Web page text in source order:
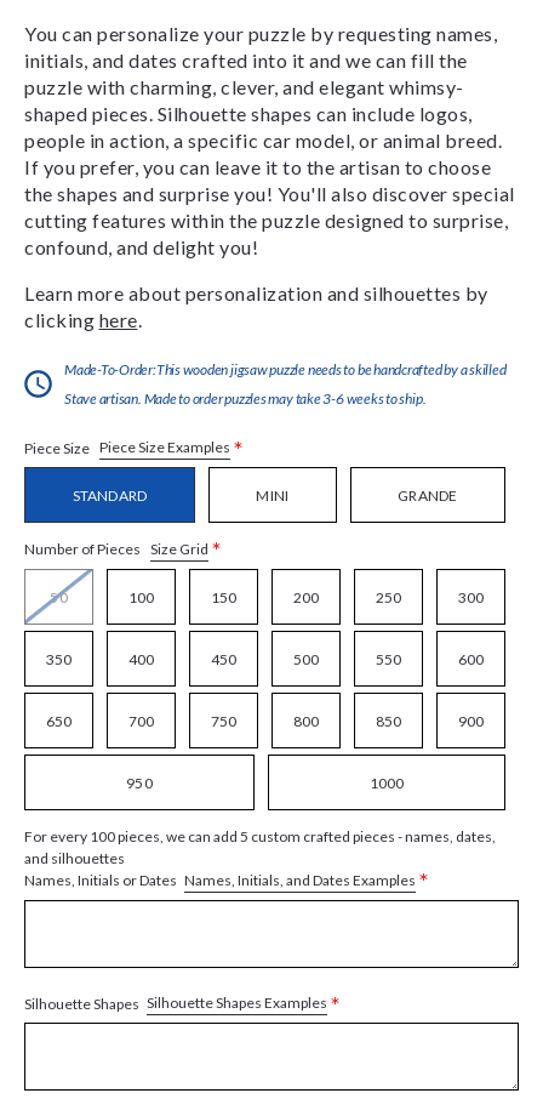
You can personalize your puzzle by requesting names,
initials, and dates crafted into it and we can fill the
puzzle with charming, clever, and elegant whimsy-
shaped pieces. Silhouette shapes can include logos,
people in action, a specific car model, or animal breed.
If you prefer, you can leave it to the artisan to choose
the shapes and surprise you! You'll also discover special
cutting features within the puzzle designed to surprise,
confound, and delight you!
Learn more about personalization and silhouettes by
clicking here
Made-To-Order:This wooden jigsaw puzzle needs to be handcrafted by a skilled
Stave artisan. Made to order puzzles may take 3-6 weeks to ship.
Piece Size Piece Size Examples *
STANDARD MINI GRANDE
Number of Pieces Size Grid *
50 100 150 200 250 300
350 400 450 500 550 600
650 700 750 800 850 900
950 1000
For every 100 pieces, we can add 5 custom crafted pieces - names, dates,
and silhouettes
Names, Initials or Dates Names, Initials, and Dates Examples *
Silhouette Shapes Silhouette Shapes Examples *